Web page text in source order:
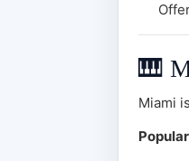
🎹
Miami